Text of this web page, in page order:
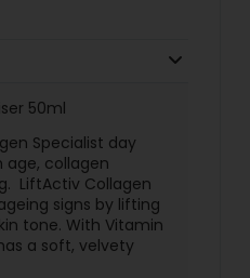
50ml
Specialist day
age, collagen
LiftActiv Collagen
signs by lifting
tone. With Vitamin
a soft, velvety